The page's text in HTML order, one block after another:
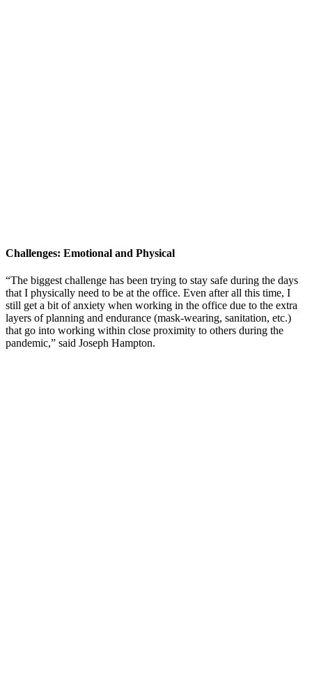
Challenges: Emotional and Physical
“The biggest challenge has been trying to stay safe during the days
that I physically need to be at the office. Even after all this time, I
still get a bit of anxiety when working in the office due to the extra
layers of planning and endurance (mask-wearing, sanitation, etc.)
that go into working within close proximity to others during the
pandemic,” said Joseph Hampton.